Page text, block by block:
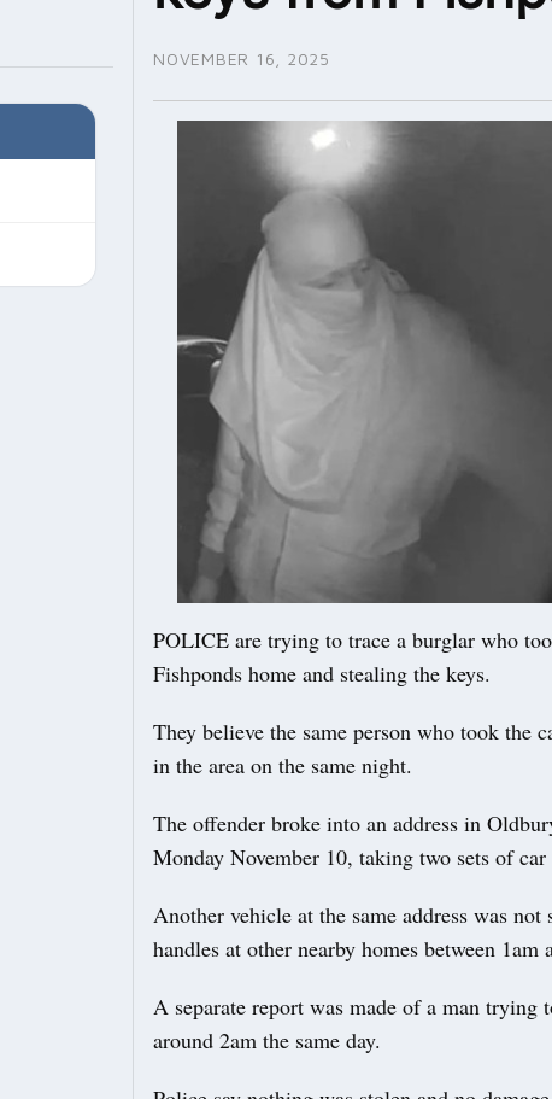
NOVEMBER 16, 2025
POLICE are trying to trace a burglar who
Fishponds home and stealing the keys.
They believe the same person who took the
in the area on the same night.
The offender broke into an address in
Monday November 10, taking two sets of
Another vehicle at the same address was
handles at other nearby homes between 1am
A separate report was made of a man trying
around 2am the same day.